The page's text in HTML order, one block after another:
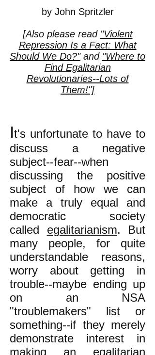
by John Spritzler
[Also please read "Violent
Repression Is a Fact: What
Should We Do?"and "Where to
Find Egalitarian
Revolutionaries--Lots of
Them!"]
It's unfortunate to have to
discuss a negative
subject--fear--when
discussing the positive
subject of how we can
make a truly equal and
democratic society
called egalitarianism. But
many people, for quite
understandable reasons,
worry about getting in
trouble--maybe ending up
on an NSA
"troublemakers" list or
something--if they merely
demonstrate interest in
making an egalitarian